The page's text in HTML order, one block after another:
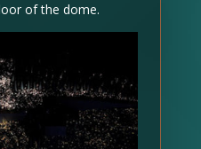
of the dome.